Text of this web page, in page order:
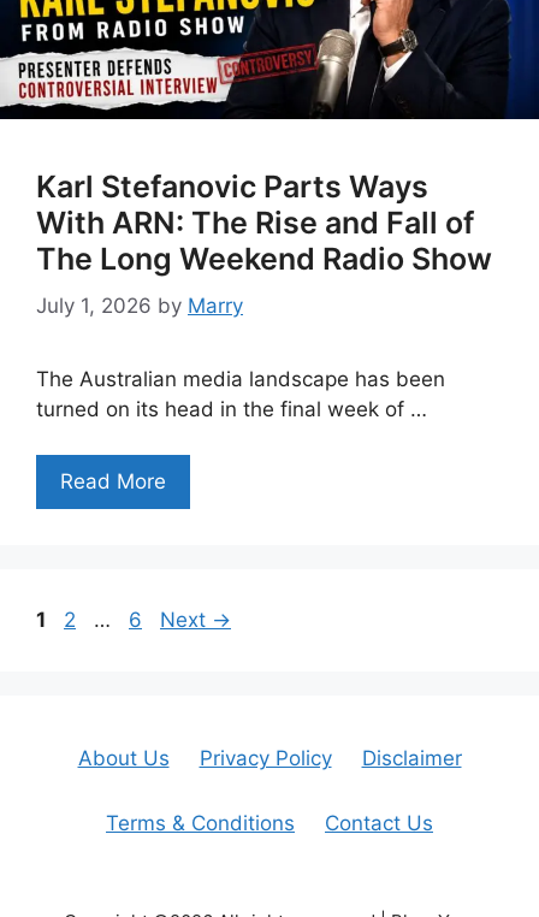
Karl Stefanovic Parts Ways
With ARN: The Rise and Fall of
The Long Weekend Radio Show
July 1, 2026 by Marry
The Australian media landscape has been
turned on its head in the final week of …
Read More
Page
1 Page
2 … Page
6 Next →
About Us Privacy Policy Disclaimer
Terms & Conditions Contact Us